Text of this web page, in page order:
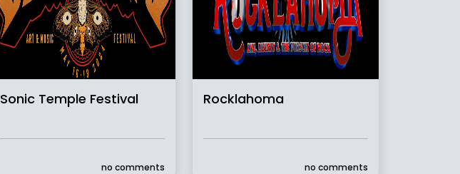
Sonic Temple Festival
no comments
Rocklahoma
no comments